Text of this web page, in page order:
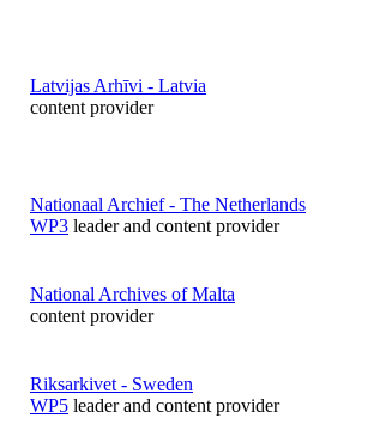
Latvijas Arhīvi - Latvia
content provider
Nationaal Archief - The Netherlands
WP3 leader and content provider
National Archives of Malta
content provider
Riksarkivet - Sweden
WP5 leader and content provider